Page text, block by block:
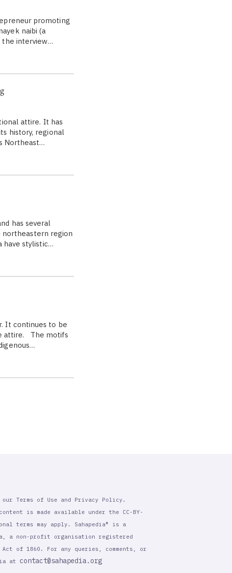
promoting
naibi (a
the interview…
attire. It has
history, regional
Northeast…
has several
northeastern region
have stylistic…
It continues to be
attire. The motifs
Terms of Use and Privacy Policy.
is made available under the CC-BY-
terms may apply. Sahapedia® is a
a non-profit organisation registered
of 1860. For any queries, comments, or
at contact@sahapedia.org